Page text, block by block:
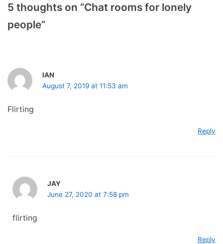
5 thoughts on “Chat rooms for lonely
people”
IAN
August 7, 2019 at 11:53 am
Flirting
Reply
JAY
June 27, 2020 at 7:58 pm
flirting
Reply